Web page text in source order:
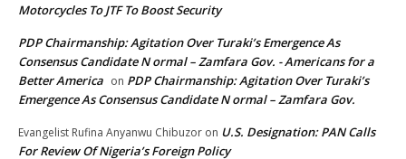
Motorcycles To JTF To Boost Security
PDP Chairmanship: Agitation Over Turaki’s Emergence As
Consensus Candidate N ormal – Zamfara Gov. - Americans for a
Better America on PDP Chairmanship: Agitation Over Turaki’s
Emergence As Consensus Candidate N ormal – Zamfara Gov.
Evangelist Rufina Anyanwu Chibuzor on U.S. Designation: PAN Calls
For Review Of Nigeria’s Foreign Policy